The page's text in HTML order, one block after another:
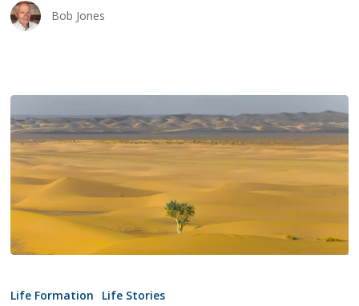
Bob Jones
IS
Life Formation Life Stories